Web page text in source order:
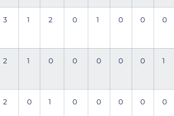
3 1 2 0 1 0 0 0
2 1 0 0 0 0 0 1
2 0 1 0 0 0 0 0